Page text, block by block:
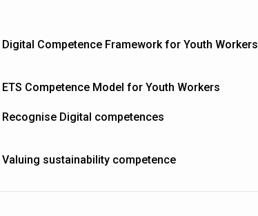
Digital Competence Framework for Youth Workers
ETS Competence Model for Youth Workers
Recognise Digital competences
Valuing sustainability competence